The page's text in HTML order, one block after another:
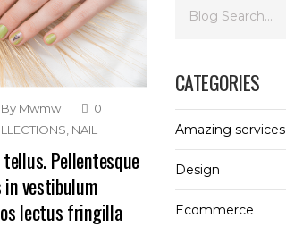
By Mwmw
0
NAIL
tellus. Pellentesque
vestibulum
lectus fringilla
CATEGORIES
Amazing services
Design
Ecommerce